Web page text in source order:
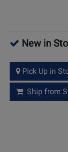
New in
Pick Up in
Ship from